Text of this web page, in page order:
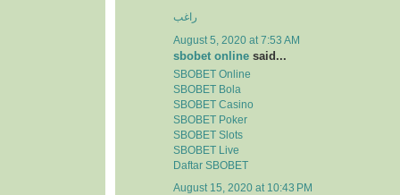
راغب
August 5, 2020 at 7:53 AM
sbobet online said...
SBOBET Online
SBOBET Bola
SBOBET Casino
SBOBET Poker
SBOBET Slots
SBOBET Live
Daftar SBOBET
August 15, 2020 at 10:43 PM